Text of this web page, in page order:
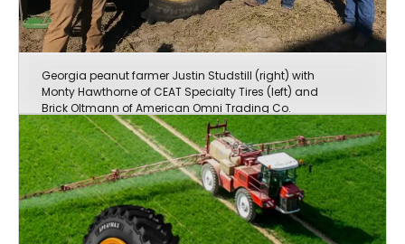
Georgia peanut farmer Justin Studstill (right) with
Monty Hawthorne of CEAT Specialty Tires (left) and
Brick Oltmann of American Omni Trading Co.